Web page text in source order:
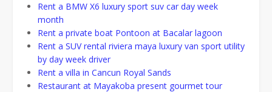
Rent a BMW X6 luxury sport suv car day week
month
Rent a private boat Pontoon at Bacalar lagoon
Rent a SUV rental riviera maya luxury van sport utility
by day week driver
Rent a villa in Cancun Royal Sands
Restaurant at Mayakoba present gourmet tour